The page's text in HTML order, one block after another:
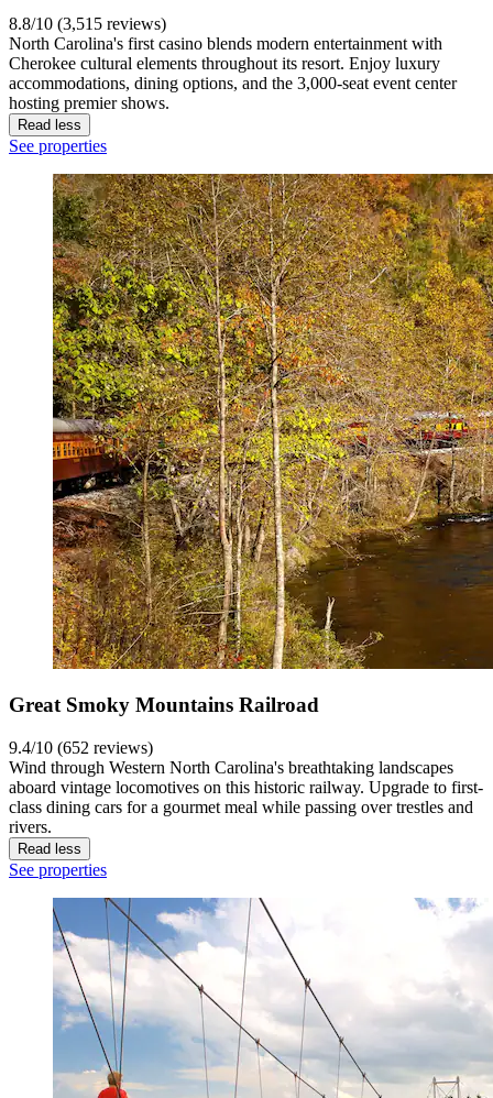
8.8/10 (3,515 reviews)
North Carolina's first casino blends modern entertainment with
Cherokee cultural elements throughout its resort. Enjoy luxury
accommodations, dining options, and the 3,000-seat event center
hosting premier shows.
Read less
See properties
Great Smoky Mountains Railroad
9.4/10 (652 reviews)
Wind through Western North Carolina's breathtaking landscapes
aboard vintage locomotives on this historic railway. Upgrade to first-
class dining cars for a gourmet meal while passing over trestles and
rivers.
Read less
See properties